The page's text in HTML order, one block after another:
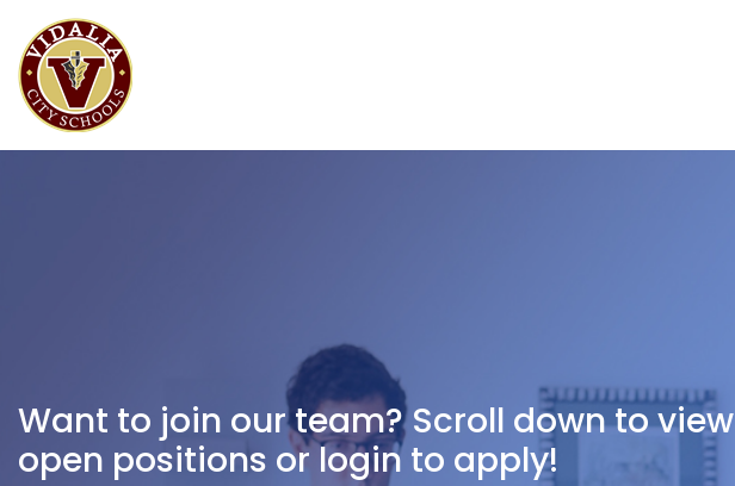
Want to join our team? Scroll down to view
open positions or login to apply!